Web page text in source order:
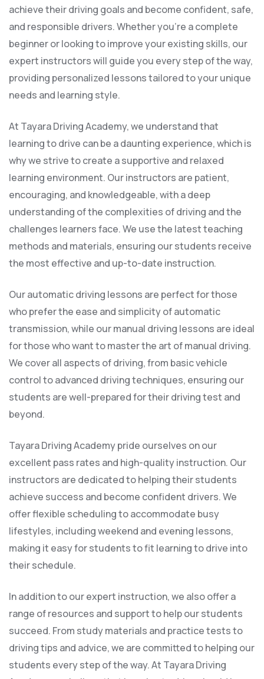
achieve their driving goals and become confident, safe,
and responsible drivers. Whether you’re a complete
beginner or looking to improve your existing skills, our
expert instructors will guide you every step of the way,
providing personalized lessons tailored to your unique
needs and learning style.
At Tayara Driving Academy, we understand that
learning to drive can be a daunting experience, which is
why we strive to create a supportive and relaxed
learning environment. Our instructors are patient,
encouraging, and knowledgeable, with a deep
understanding of the complexities of driving and the
challenges learners face. We use the latest teaching
methods and materials, ensuring our students receive
the most effective and up-to-date instruction.
Our automatic driving lessons are perfect for those
who prefer the ease and simplicity of automatic
transmission, while our manual driving lessons are ideal
for those who want to master the art of manual driving.
We cover all aspects of driving, from basic vehicle
control to advanced driving techniques, ensuring our
students are well-prepared for their driving test and
beyond.
Tayara Driving Academy pride ourselves on our
excellent pass rates and high-quality instruction. Our
instructors are dedicated to helping their students
achieve success and become confident drivers. We
offer flexible scheduling to accommodate busy
lifestyles, including weekend and evening lessons,
making it easy for students to fit learning to drive into
their schedule.
In addition to our expert instruction, we also offer a
range of resources and support to help our students
succeed. From study materials and practice tests to
driving tips and advice, we are committed to helping our
students every step of the way. At Tayara Driving